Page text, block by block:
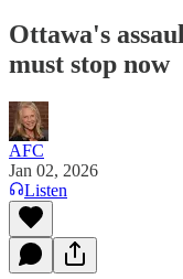
Ottawa's
must stop now
AFC
Jan 02, 2026
Listen